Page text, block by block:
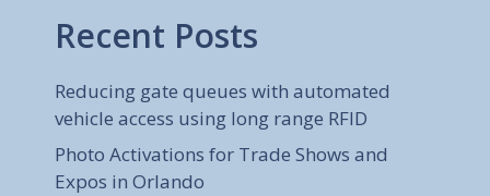
Recent Posts
Reducing gate queues with automated
vehicle access using long range RFID
Photo Activations for Trade Shows and
Expos in Orlando